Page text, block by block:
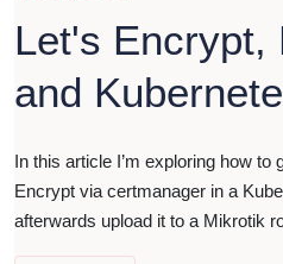
Let's Encrypt,
and
In this article I’m exploring how to
Encrypt via certmanager in a
afterwards upload it to a Mikrotik